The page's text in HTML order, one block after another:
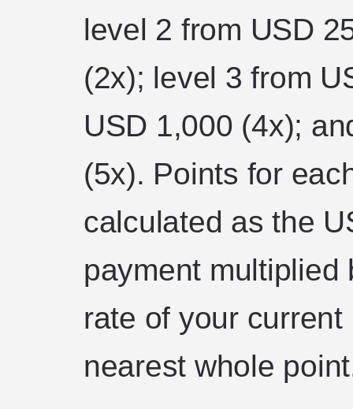
level 2 from USD
(2x); level 3 from
USD 1,000 (4x);
(5x). Points for
calculated as the
payment multiplied
rate of your
nearest whole